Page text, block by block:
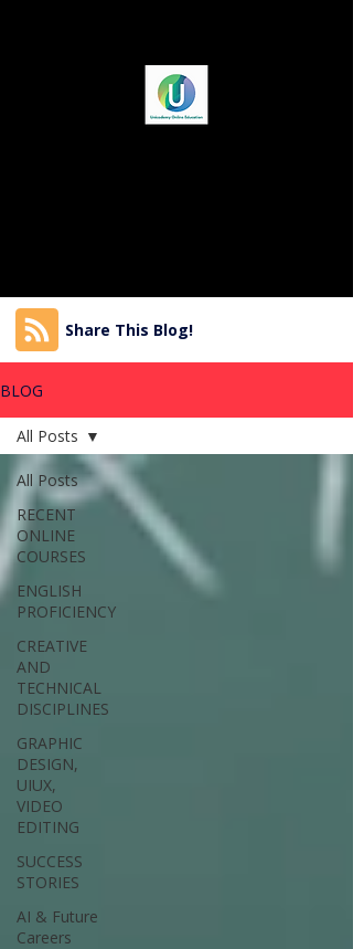
Share This Blog!
BLOG
All Posts
RECENT
ONLINE
COURSES
ENGLISH
PROFICIENCY
CREATIVE
AND
TECHNICAL
DISCIPLINES
GRAPHIC
DESIGN,
UIUX,
VIDEO
EDITING
SUCCESS
STORIES
AI & Future
Careers
All Posts